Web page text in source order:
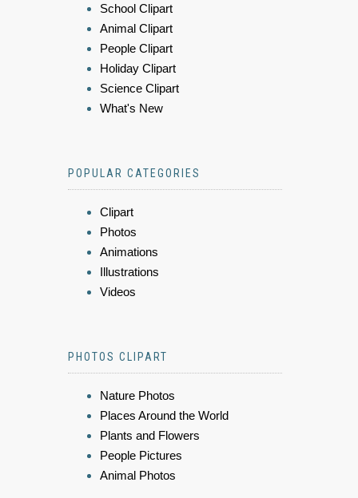
School Clipart
Animal Clipart
People Clipart
Holiday Clipart
Science Clipart
What's New
POPULAR CATEGORIES
Clipart
Photos
Animations
Illustrations
Videos
PHOTOS CLIPART
Nature Photos
Places Around the World
Plants and Flowers
People Pictures
Animal Photos